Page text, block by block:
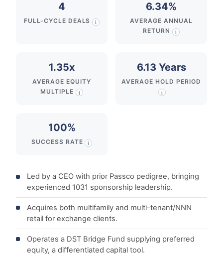
4
FULL-CYCLE DEALS i
6.34%
AVERAGE ANNUAL
RETURN
i
1.35x
AVERAGE EQUITY
MULTIPLE
i
6.13 Years
AVERAGE HOLD PERIOD
i
100%
SUCCESS RATE i
Led by a CEO with prior Passco pedigree, bringing
experienced 1031 sponsorship leadership.
Acquires both multifamily and multi-tenant/NNN
retail for exchange clients.
Operates a DST Bridge Fund supplying preferred
equity, a differentiated capital tool.